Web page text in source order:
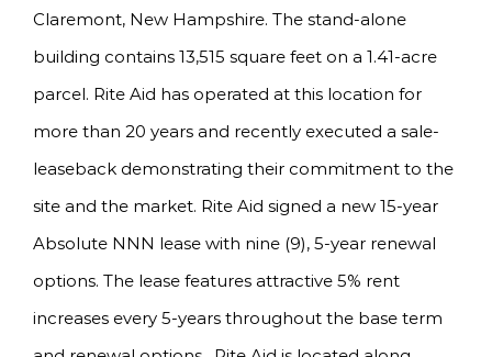
Claremont, New Hampshire. The stand-alone
building contains 13,515 square feet on a 1.41-acre
parcel. Rite Aid has operated at this location for
more than 20 years and recently executed a sale-
leaseback demonstrating their commitment to the
site and the market. Rite Aid signed a new 15-year
Absolute NNN lease with nine (9), 5-year renewal
options. The lease features attractive 5% rent
increases every 5-years throughout the base term